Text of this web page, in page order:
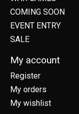
COMING SOON
EVENT ENTRY
SALE
My account
Register
My orders
My wishlist